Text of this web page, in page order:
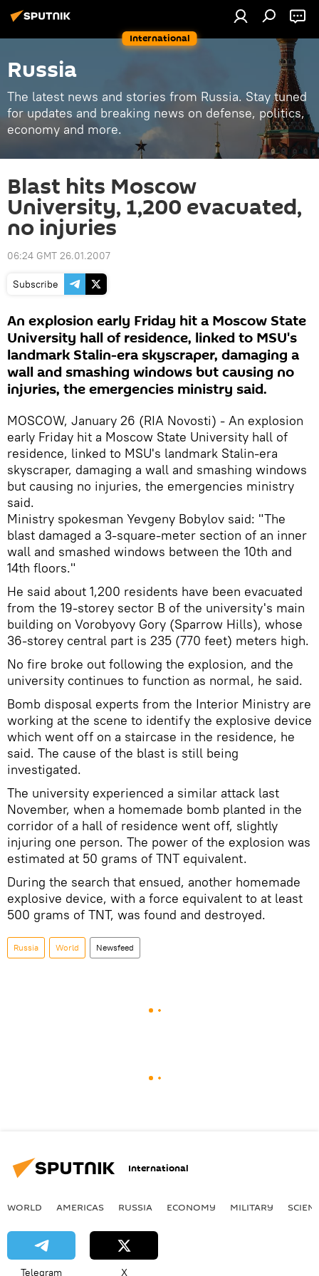
International
Russia
The latest news and stories from Russia. Stay tuned
for updates and breaking news on defense, politics,
economy and more.
Blast hits Moscow
University, 1,200 evacuated,
no injuries
06:24 GMT 26.01.2007
Subscribe
An explosion early Friday hit a Moscow State
University hall of residence, linked to MSU's
landmark Stalin-era skyscraper, damaging a
wall and smashing windows but causing no
injuries, the emergencies ministry said.
MOSCOW, January 26 (RIA Novosti) - An explosion
early Friday hit a Moscow State University hall of
residence, linked to MSU's landmark Stalin-era
skyscraper, damaging a wall and smashing windows
but causing no injuries, the emergencies ministry
said.
Ministry spokesman Yevgeny Bobylov said: "The
blast damaged a 3-square-meter section of an inner
wall and smashed windows between the 10th and
14th floors."
He said about 1,200 residents have been evacuated
from the 19-storey sector B of the university's main
building on Vorobyovy Gory (Sparrow Hills), whose
36-storey central part is 235 (770 feet) meters high.
No fire broke out following the explosion, and the
university continues to function as normal, he said.
Bomb disposal experts from the Interior Ministry are
working at the scene to identify the explosive device
which went off on a staircase in the residence, he
said. The cause of the blast is still being
investigated.
The university experienced a similar attack last
November, when a homemade bomb planted in the
corridor of a hall of residence went off, slightly
injuring one person. The power of the explosion was
estimated at 50 grams of TNT equivalent.
During the search that ensued, another homemade
explosive device, with a force equivalent to at least
500 grams of TNT, was found and destroyed.
Russia World Newsfeed
International
WORLD AMERICAS RUSSIA ECONOMY MILITARY
Telegram X